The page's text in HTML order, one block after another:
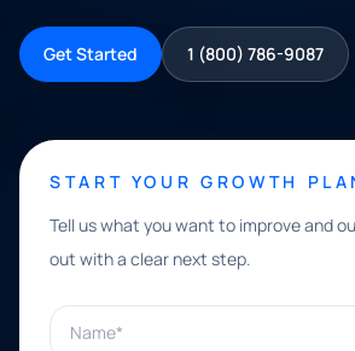
Get Started 1 (800) 786-9087
START YOUR GROWTH
Tell us what you want to improve and
out with a clear next step.
Name*